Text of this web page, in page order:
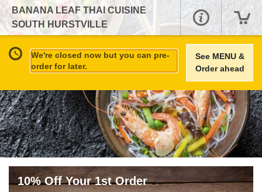
BANANA LEAF THAI CUISINE
SOUTH HURSTVILLE
We're closed now but you can pre-
order for later.
See MENU &
Order ahead
10% Off Your 1st Order